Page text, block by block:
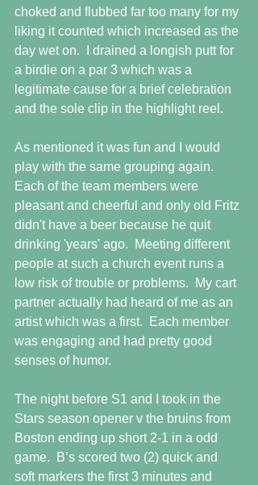
choked and flubbed far too many for my
liking it counted which increased as the
day wet on.  I drained a longish putt for
a birdie on a par 3 which was a
legitimate cause for a brief celebration
and the sole clip in the highlight reel.
As mentioned it was fun and I would
play with the same grouping again.
Each of the team members were
pleasant and cheerful and only old Fritz
didn't have a beer because he quit
drinking 'years' ago.  Meeting different
people at such a church event runs a
low risk of trouble or problems.  My cart
partner actually had heard of me as an
artist which was a first.  Each member
was engaging and had pretty good
senses of humor.
The night before S1 and I took in the
Stars season opener v the bruins from
Boston ending up short 2-1 in a odd
game.  B’s scored two (2) quick and
soft markers the first 3 minutes and